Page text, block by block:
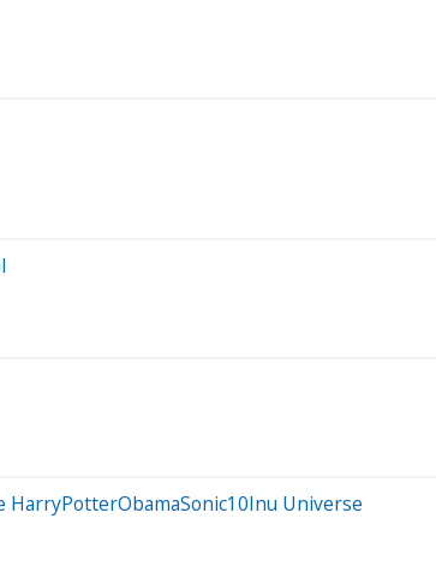
HarryPotterObamaSonic10Inu Universe